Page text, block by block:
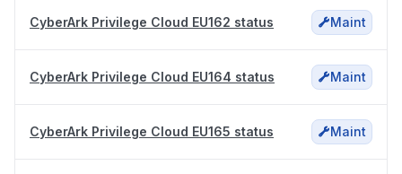
CyberArk Privilege Cloud EU162 status Maint
CyberArk Privilege Cloud EU164 status Maint
CyberArk Privilege Cloud EU165 status Maint